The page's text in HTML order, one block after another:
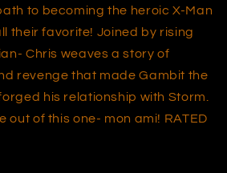
to becoming the heroic X-Man
their favorite! Joined by rising
Chris weaves a story of
revenge that made Gambit the
his relationship with Storm.
out of this one- mon ami! RATED